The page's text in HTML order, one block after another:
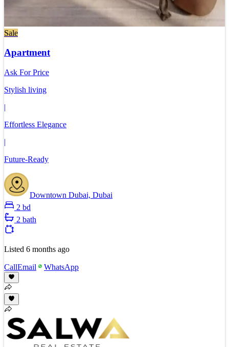
Sale
Apartment
Ask For Price
Stylish living
|
Effortless Elegance
|
Future-Ready
Downtown Dubai, Dubai
2 bd
2 bath
Listed 6 months ago
CallEmail WhatsApp